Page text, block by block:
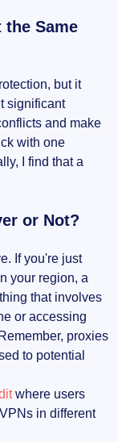
the Same
but it
significant
and make
with one
I find that a
or Not?
If you're just
your region, a
that involves
or accessing
proxies
to potential
where users
in different